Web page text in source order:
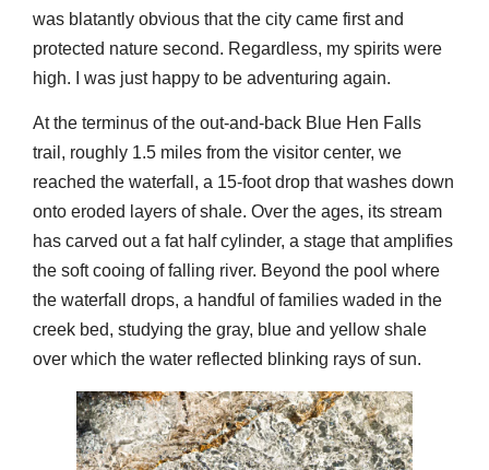
was blatantly obvious that the city came first and
protected nature second. Regardless, my spirits were
high. I was just happy to be adventuring again.
At the terminus of the out-and-back Blue Hen Falls
trail, roughly 1.5 miles from the visitor center, we
reached the waterfall, a 15-foot drop that washes down
onto eroded layers of shale. Over the ages, its stream
has carved out a fat half cylinder, a stage that amplifies
the soft cooing of falling river. Beyond the pool where
the waterfall drops, a handful of families waded in the
creek bed, studying the gray, blue and yellow shale
over which the water reflected blinking rays of sun.